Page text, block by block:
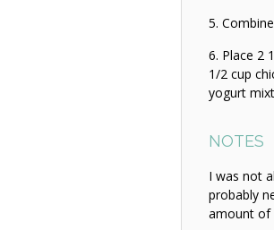
Place 2
1/2 cup
yogurt
NOTES
I was not
probably
amount of